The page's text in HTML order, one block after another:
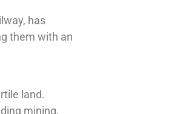
has
them with an
land.
mining,